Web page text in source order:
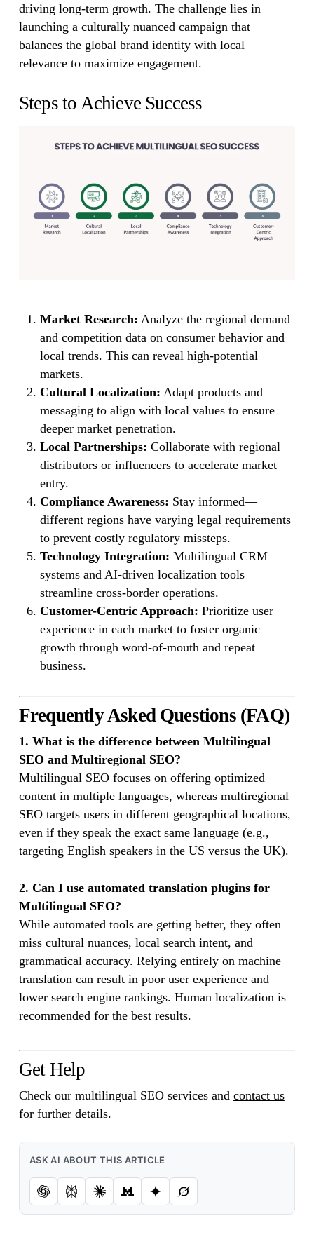
driving long-term growth. The challenge lies in
launching a culturally nuanced campaign that
balances the global brand identity with local
relevance to maximize engagement.
Steps to Achieve Success
Market Research: Analyze the regional demand
and competition data on consumer behavior and
local trends. This can reveal high-potential
markets.
Cultural Localization: Adapt products and
messaging to align with local values to ensure
deeper market penetration.
Local Partnerships: Collaborate with regional
distributors or influencers to accelerate market
entry.
Compliance Awareness: Stay informed—
different regions have varying legal requirements
to prevent costly regulatory missteps.
Technology Integration: Multilingual CRM
systems and AI-driven localization tools
streamline cross-border operations.
Customer-Centric Approach: Prioritize user
experience in each market to foster organic
growth through word-of-mouth and repeat
business.
Frequently Asked Questions (FAQ)
1. What is the difference between Multilingual
SEO and Multiregional SEO?
Multilingual SEO focuses on offering optimized
content in multiple languages, whereas multiregional
SEO targets users in different geographical locations,
even if they speak the exact same language (e.g.,
targeting English speakers in the US versus the UK).
2. Can I use automated translation plugins for
Multilingual SEO?
While automated tools are getting better, they often
miss cultural nuances, local search intent, and
grammatical accuracy. Relying entirely on machine
translation can result in poor user experience and
lower search engine rankings. Human localization is
recommended for the best results.
Get Help
Check our multilingual SEO services and contact us
for further details.
ASK AI ABOUT THIS ARTICLE